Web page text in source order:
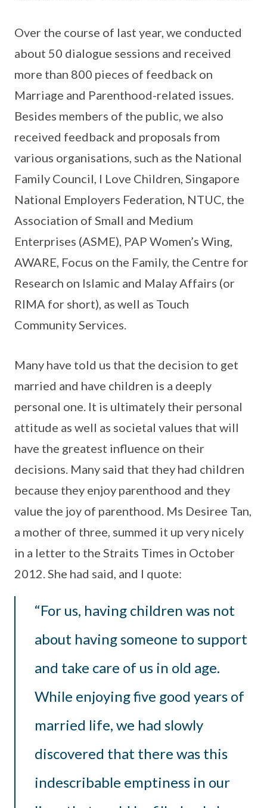
Over the course of last year, we conducted
about 50 dialogue sessions and received
more than 800 pieces of feedback on
Marriage and Parenthood-related issues.
Besides members of the public, we also
received feedback and proposals from
various organisations, such as the National
Family Council, I Love Children, Singapore
National Employers Federation, NTUC, the
Association of Small and Medium
Enterprises (ASME), PAP Women’s Wing,
AWARE, Focus on the Family, the Centre for
Research on Islamic and Malay Affairs (or
RIMA for short), as well as Touch
Community Services.
Many have told us that the decision to get
married and have children is a deeply
personal one. It is ultimately their personal
attitude as well as societal values that will
have the greatest influence on their
decisions. Many said that they had children
because they enjoy parenthood and they
value the joy of parenthood. Ms Desiree Tan,
a mother of three, summed it up very nicely
in a letter to the Straits Times in October
2012. She had said, and I quote:
“For us, having children was not
about having someone to support
and take care of us in old age.
While enjoying five good years of
married life, we had slowly
discovered that there was this
indescribable emptiness in our